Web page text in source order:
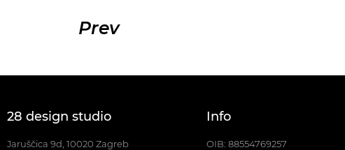
Prev
28 design studio
Jaruščica 9d, 10020 Zagreb
Info
OIB: 88554769257